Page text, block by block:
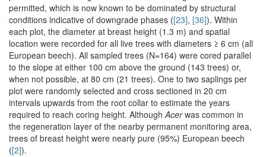
permitted, which is now known to be dominated by structural
conditions indicative of downgrade phases ([23], [36]). Within
each plot, the diameter at breast height (1.3 m) and spatial
location were recorded for all live trees with diameters ≥ 6 cm (all
European beech). All sampled trees (N=164) were cored parallel
to the slope at either 100 cm above the ground (143 trees) or,
when not possible, at 80 cm (21 trees). One to two saplings per
plot were randomly selected and cross sectioned in 20 cm
intervals upwards from the root collar to estimate the years
required to reach coring height. AlthoughAcerwas common in
the regeneration layer of the nearby permanent monitoring area,
trees of breast height were nearly pure (95%) European beech
([2]).